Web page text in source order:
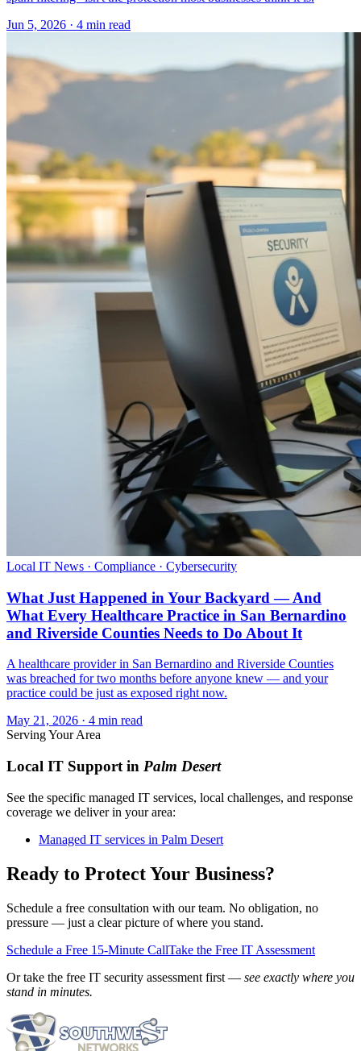
Jun 5, 2026 · 4 min read
Local IT News · Compliance · Cybersecurity
What Just Happened in Your Backyard — And
What Every Healthcare Practice in San Bernardino
and Riverside Counties Needs to Do About It
A healthcare provider in San Bernardino and Riverside Counties
was breached for two months before anyone knew — and your
practice could be just as exposed right now.
May 21, 2026 · 4 min read
Serving Your Area
Local IT Support in Palm Desert
See the specific managed IT services, local challenges, and response
coverage we deliver in your area:
Managed IT services in Palm Desert
Ready to Protect Your Business?
Schedule a free consultation with our team. No obligation, no
pressure — just a clear picture of where you stand.
Schedule a Free 15-Minute CallTake the Free IT Assessment
Or take the free IT security assessment first — see exactly where you
stand in minutes.